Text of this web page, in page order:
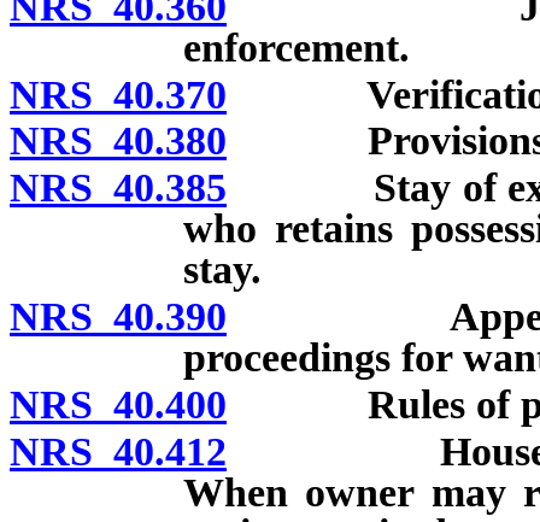
enforcement.
NRS 40.370 Verification
NRS 40.380 Provisions
NRS 40.385 Stay of
who retains
stay.
NRS 40.390 Appellate
proceedings for
NRS 40.400 Rules of
NRS 40.412
When owner may